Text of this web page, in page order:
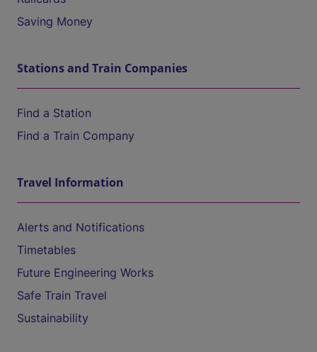
Saving Money
Stations and Train Companies
Find a Station
Find a Train Company
Travel Information
Alerts and Notifications
Timetables
Future Engineering Works
Safe Train Travel
Sustainability